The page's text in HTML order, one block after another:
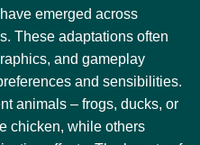
emerged across
These adaptations often
and gameplay
and sensibilities.
animals – frogs, ducks, or
chicken, while others